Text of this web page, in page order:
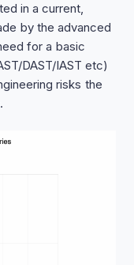
in a current,
by the advanced
for a basic
DAST/IAST etc)
risks the